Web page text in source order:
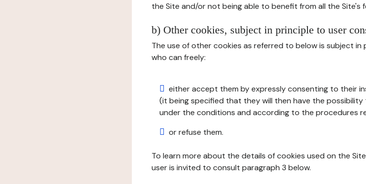
the Site and/or not being able to benefit from all the Site's
b) Other cookies, subject in principle to user
The use of other cookies as referred to below is subject
who can freely:
either accept them by expressly consenting to their
(it being specified that they will then have the
under the conditions and according to the procedures
or refuse them.
To learn more about the details of cookies used on the
user is invited to consult paragraph 3 below.